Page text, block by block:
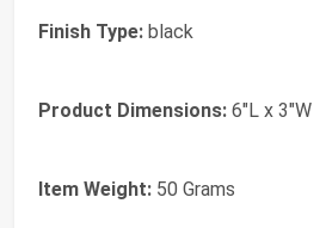
Finish Type: black
Product Dimensions: 6"L x 3"W
Item Weight: 50 Grams